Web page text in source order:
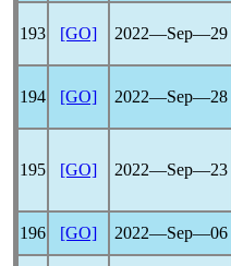
193 [GO] 2022―Sep―29
194 [GO] 2022―Sep―28
195 [GO] 2022―Sep―23
196 [GO] 2022―Sep―06